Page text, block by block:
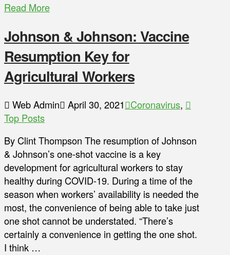
Read More
Johnson & Johnson: Vaccine
Resumption Key for
Agricultural Workers
Web Admin April 30, 2021 Coronavirus,
Top Posts
By Clint Thompson The resumption of Johnson
& Johnson’s one-shot vaccine is a key
development for agricultural workers to stay
healthy during COVID-19. During a time of the
season when workers’ availability is needed the
most, the convenience of being able to take just
one shot cannot be understated. “There’s
certainly a convenience in getting the one shot.
I think …